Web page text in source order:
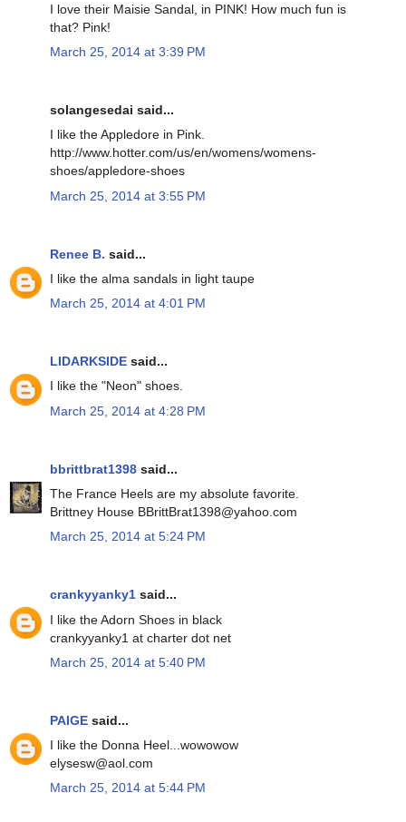
I love their Maisie Sandal, in PINK! How much fun is
that? Pink!
March 25, 2014 at 3:39 PM
solangesedai said...
I like the Appledore in Pink.
http://www.hotter.com/us/en/womens/womens-
shoes/appledore-shoes
March 25, 2014 at 3:55 PM
Renee B. said...
I like the alma sandals in light taupe
March 25, 2014 at 4:01 PM
LIDARKSIDE said...
I like the "Neon" shoes.
March 25, 2014 at 4:28 PM
bbrittbrat1398 said...
The France Heels are my absolute favorite.
Brittney House BBrittBrat1398@yahoo.com
March 25, 2014 at 5:24 PM
crankyyanky1 said...
I like the Adorn Shoes in black
crankyyanky1 at charter dot net
March 25, 2014 at 5:40 PM
PAIGE said...
I like the Donna Heel...wowowow
elysesw@aol.com
March 25, 2014 at 5:44 PM